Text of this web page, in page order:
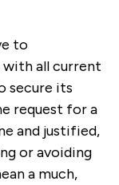
to
all current
secure its
request for a
and justified,
or avoiding
a much,